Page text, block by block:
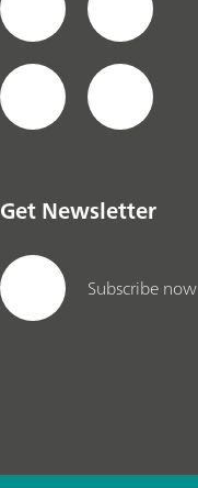
Get Newsletter
Subscribe now